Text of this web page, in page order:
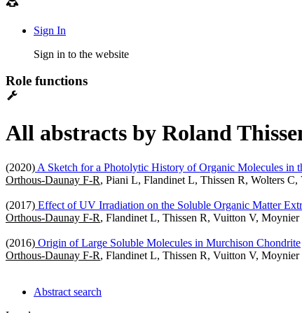
Sign In
Sign in to the website
Role functions
All abstracts by Roland
(2020) A Sketch for a Photolytic History of Organic Molecules in
Orthous-Daunay F-R, Piani L, Flandinet L, Thissen R, Wolters
(2017) Effect of UV Irradiation on the Soluble Organic Matter
Orthous-Daunay F-R, Flandinet L, Thissen R, Vuitton V, Moynier
(2016) Origin of Large Soluble Molecules in Murchison Chondrite
Orthous-Daunay F-R, Flandinet L, Thissen R, Vuitton V,
Abstract search